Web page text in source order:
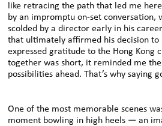
like retracing the path that led me
by an impromptu on-set conversation,
scolded by a director early in his
that ultimately affirmed his decision to
expressed gratitude to the Hong Kong
together was short, it reminded me
possibilities ahead. That’s why saying
One of the most memorable scenes
moment bowling in high heels — an